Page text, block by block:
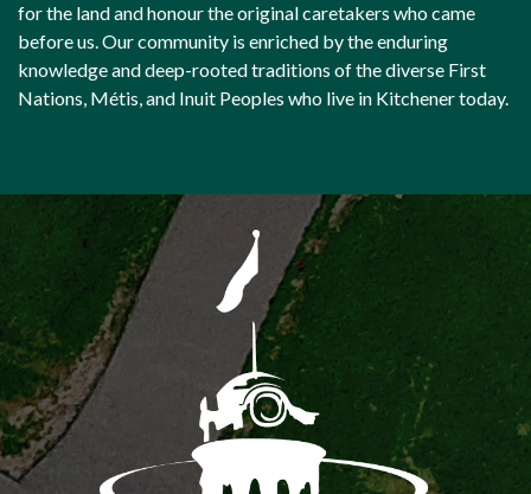
for the land and honour the original caretakers who came
before us. Our community is enriched by the enduring
knowledge and deep-rooted traditions of the diverse First
Nations, Métis, and Inuit Peoples who live in Kitchener today.